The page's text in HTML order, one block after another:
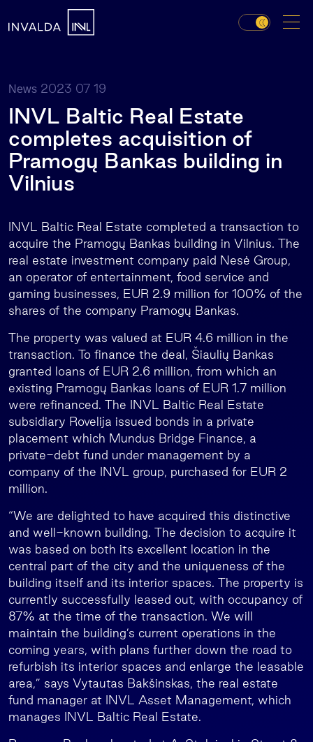
News 2023 07 19
INVL Baltic Real Estate
completes acquisition of
Pramogų Bankas building in
Vilnius
INVL Baltic Real Estate completed a transaction to
acquire the Pramogų Bankas building in Vilnius. The
real estate investment company paid Nesė Group,
an operator of entertainment, food service and
gaming businesses, EUR 2.9 million for 100% of the
shares of the company Pramogų Bankas.
The property was valued at EUR 4.6 million in the
transaction. To finance the deal, Šiaulių Bankas
granted loans of EUR 2.6 million, from which an
existing Pramogų Bankas loans of EUR 1.7 million
were refinanced. The INVL Baltic Real Estate
subsidiary Rovelija issued bonds in a private
placement which Mundus Bridge Finance, a
private-debt fund under management by a
company of the INVL group, purchased for EUR 2
million.
“We are delighted to have acquired this distinctive
and well-known building. The decision to acquire it
was based on both its excellent location in the
central part of the city and the uniqueness of the
building itself and its interior spaces. The property is
currently successfully leased out, with occupancy of
87% at the time of the transaction. We will
maintain the building’s current operations in the
coming years, with plans further down the road to
refurbish its interior spaces and enlarge the leasable
area,” says Vytautas Bakšinskas, the real estate
fund manager at INVL Asset Management, which
manages INVL Baltic Real Estate.